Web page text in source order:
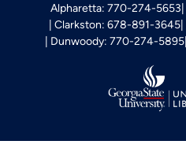
Alpharetta: 770-274-5653
Clarkston: 678-891-3645
Dunwoody: 770-274-5895